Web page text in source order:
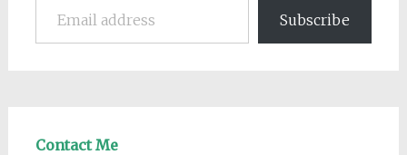
Subscribe
Contact Me